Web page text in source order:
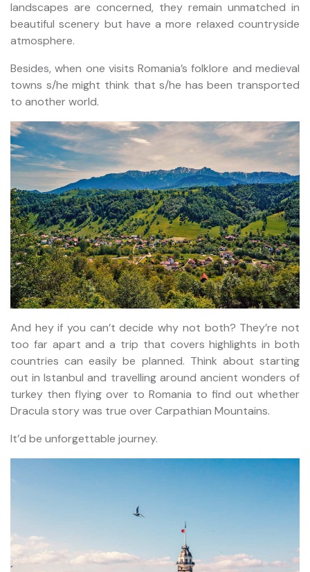
landscapes are concerned, they remain unmatched in
beautiful scenery but have a more relaxed countryside
atmosphere.
Besides, when one visits Romania’s folklore and medieval
towns s/he might think that s/he has been transported
to another world.
And hey if you can’t decide why not both? They’re not
too far apart and a trip that covers highlights in both
countries can easily be planned. Think about starting
out in Istanbul and travelling around ancient wonders of
turkey then flying over to Romania to find out whether
Dracula story was true over Carpathian Mountains.
It’d be unforgettable journey.